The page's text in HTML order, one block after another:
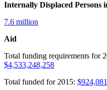
Internally Displaced Persons
7.6 million
Aid
Total funding requirements for
$4,533,248,258
Total funded for 2015: